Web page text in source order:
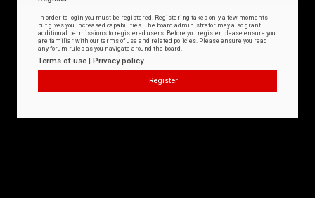
In order to login you must be registered. Registering takes only a few moments
but gives you increased capabilities. The board administrator may also grant
additional permissions to registered users. Before you register please ensure you
are familiar with our terms of use and related policies. Please ensure you read
any forum rules as you navigate around the board.
Terms of use | Privacy policy
Register